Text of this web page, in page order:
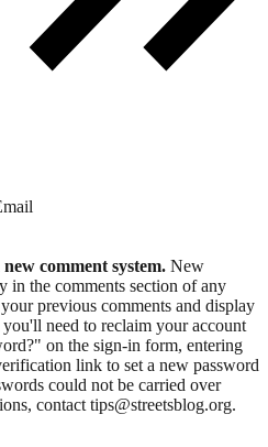
comment system. New
in the comments section of any
previous comments and display
need to reclaim your account
on the sign-in form, entering
link to set a new password
could not be carried over
contact tips@streetsblog.org.